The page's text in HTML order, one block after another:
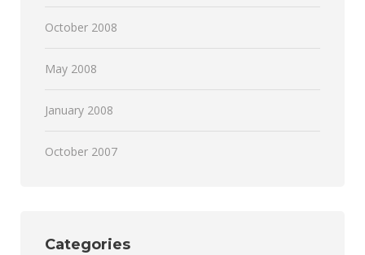
October 2008
May 2008
January 2008
October 2007
Categories